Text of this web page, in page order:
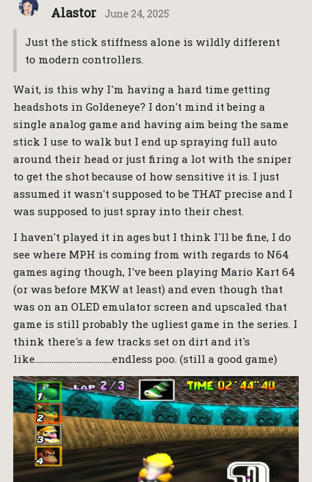
Alastor June 24, 2025
Just the stick stiffness alone is wildly different
to modern controllers.
Wait, is this why I'm having a hard time getting
headshots in Goldeneye? I don't mind it being a
single analog game and having aim being the same
stick I use to walk but I end up spraying full auto
around their head or just firing a lot with the sniper
to get the shot because of how sensitive it is. I just
assumed it wasn't supposed to be THAT precise and I
was supposed to just spray into their chest.
I haven't played it in ages but I think I'll be fine, I do
see where MPH is coming from with regards to N64
games aging though, I've been playing Mario Kart 64
(or was before MKW at least) and even though that
was on an OLED emulator screen and upscaled that
game is still probably the ugliest game in the series. I
think there's a few tracks set on dirt and it's
like……………………………….endless poo. (still a good game)